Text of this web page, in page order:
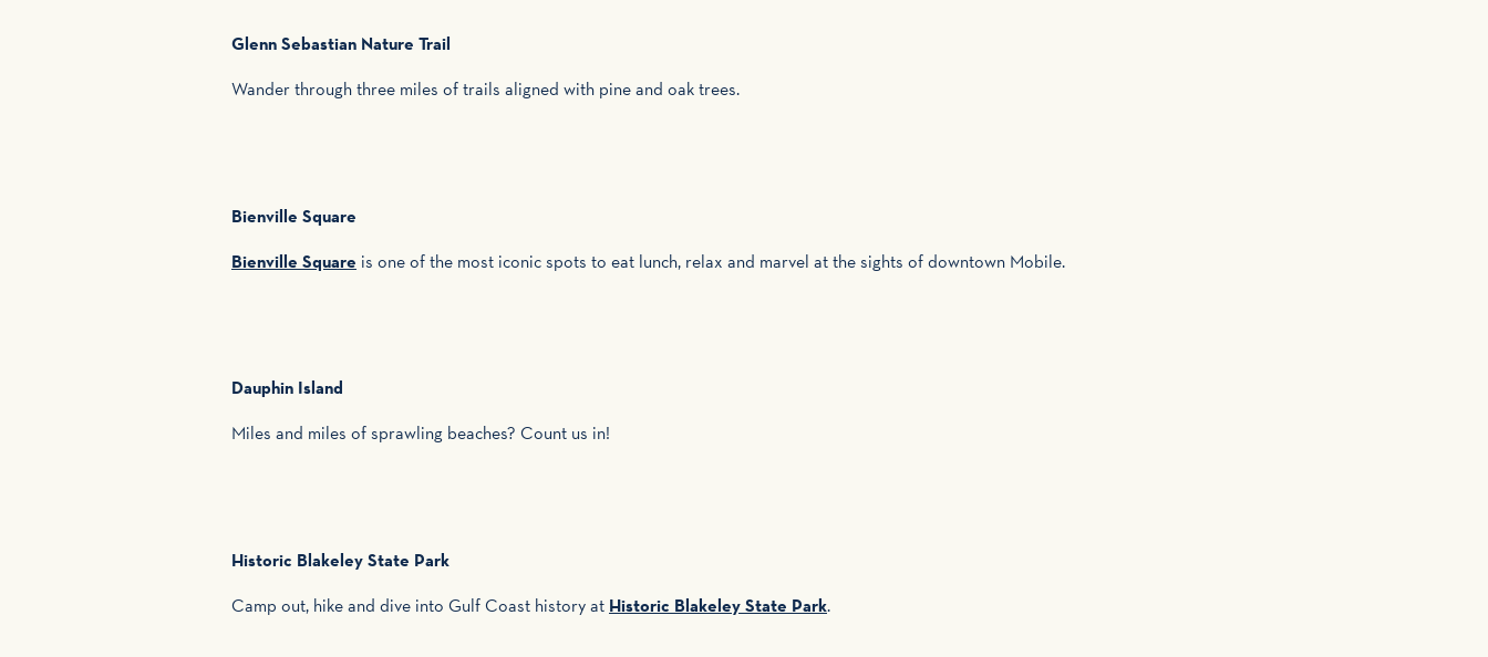
Glenn Sebastian Nature Trail
Wander through three miles of trails aligned with pine and oak trees.
Bienville Square
Bienville Square is one of the most iconic spots to eat lunch, relax and marvel at the sights of downtown Mobile.
Dauphin Island
Miles and miles of sprawling beaches? Count us in!
Historic Blakeley State Park
Camp out, hike and dive into Gulf Coast history at Historic Blakeley State Park.